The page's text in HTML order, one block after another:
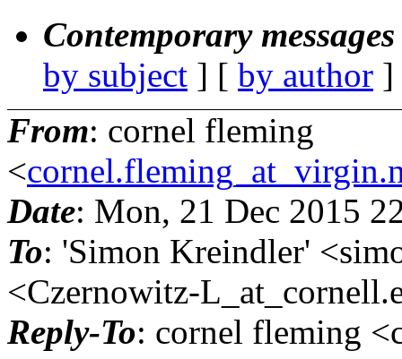
Contemporary
by subject ] [ by author
From: cornel fleming
<
Date: Mon, 21 Dec 2015
To: 'Simon Kreindler'
<Czernowitz-L_at_cornell.
Reply-To: cornel fleming